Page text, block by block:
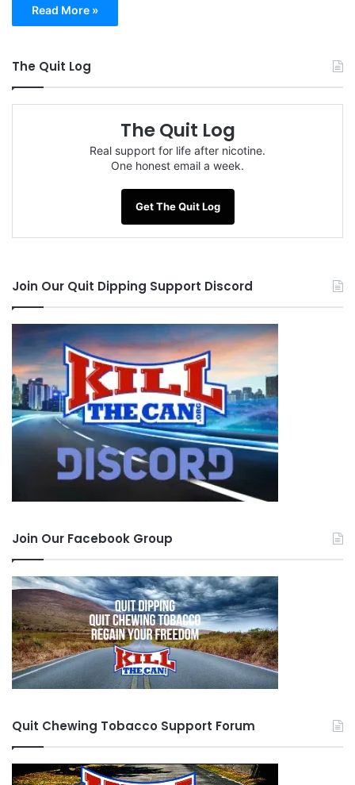
Read More »
The Quit Log
The Quit Log
Real support for life after nicotine.
One honest email a week.
Get The Quit Log
Join Our Quit Dipping Support Discord
Join Our Facebook Group
Quit Chewing Tobacco Support Forum